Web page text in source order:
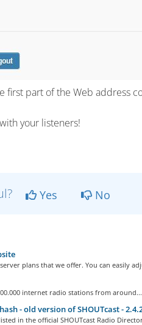
first part of the Web address
your listeners!
Yes No
plans that we offer. You can easily
internet radio stations from around...
- old version of SHOUTcast -
in the official SHOUTcast Radio